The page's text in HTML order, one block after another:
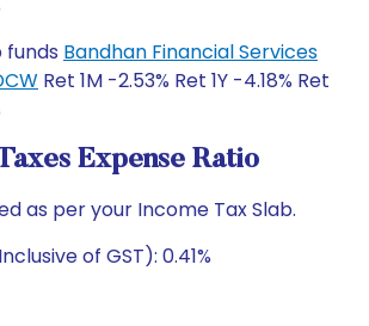
funds Bandhan Financial Services
Ret 1M -2.53% Ret 1Y -4.18% Ret
Expense Ratio
as per your Income Tax Slab.
of GST): 0.41%